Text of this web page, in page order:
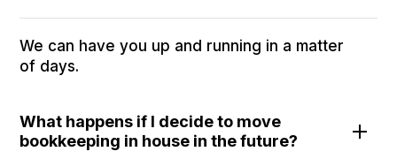
We can have you up and running in a matter
of days.
What happens if I decide to move
bookkeeping in house in the future?